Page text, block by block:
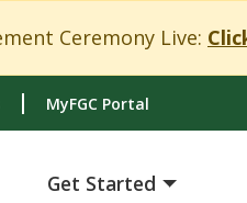
Ceremony Live:
MyFGC Portal
Get Started